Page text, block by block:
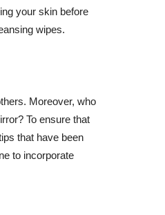
your skin before
wipes.
Moreover, who
To ensure that
that have been
to incorporate